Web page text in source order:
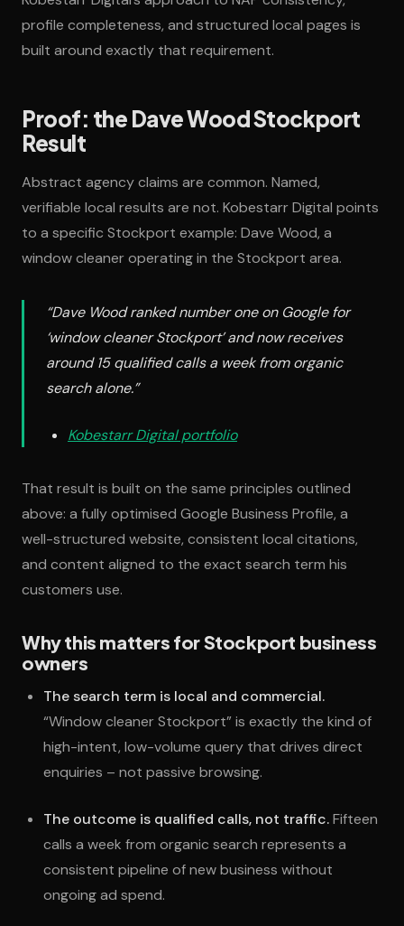
profile completeness, and structured local pages is
built around exactly that requirement.
Proof: the Dave Wood Stockport
Result
Abstract agency claims are common. Named,
verifiable local results are not. Kobestarr Digital points
to a specific Stockport example: Dave Wood, a
window cleaner operating in the Stockport area.
“Dave Wood ranked number one on Google for
‘window cleaner Stockport’ and now receives
around 15 qualified calls a week from organic
search alone.”
Kobestarr Digital portfolio
That result is built on the same principles outlined
above: a fully optimised Google Business Profile, a
well-structured website, consistent local citations,
and content aligned to the exact search term his
customers use.
Why this matters for Stockport business
owners
The search term is local and commercial.
“Window cleaner Stockport” is exactly the kind of
high-intent, low-volume query that drives direct
enquiries – not passive browsing.
The outcome is qualified calls, not traffic.Fifteen
calls a week from organic search represents a
consistent pipeline of new business without
ongoing ad spend.